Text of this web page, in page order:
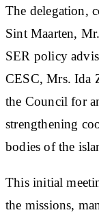
The delegation,
Sint Maarten,
SER policy
CESC, Mrs. Ida
the Council for
strengthening
bodies of the
This initial
the missions,